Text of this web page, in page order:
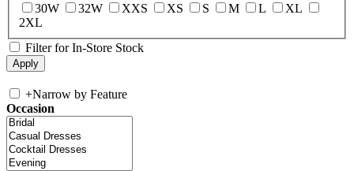
30W
32W XXS XS S M L
XL
2XL
Filter for In-Store Stock
+Narrow by Feature
Occasion